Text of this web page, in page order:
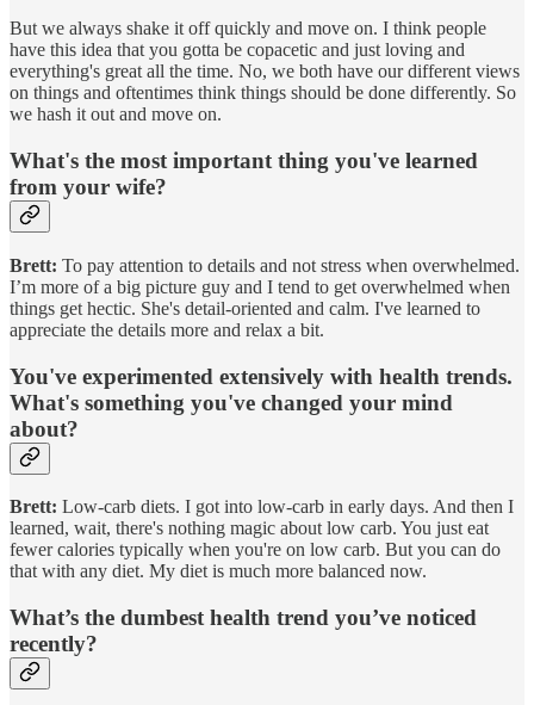
But we always shake it off quickly and move on. I think people
have this idea that you gotta be copacetic and just loving and
everything's great all the time. No, we both have our different views
on things and oftentimes think things should be done differently. So
we hash it out and move on.
What's the most important thing you've learned
from your wife?
Brett: To pay attention to details and not stress when overwhelmed.
I’m more of a big picture guy and I tend to get overwhelmed when
things get hectic. She's detail-oriented and calm. I've learned to
appreciate the details more and relax a bit.
You've experimented extensively with health trends.
What's something you've changed your mind
about?
Brett: Low-carb diets. I got into low-carb in early days. And then I
learned, wait, there's nothing magic about low carb. You just eat
fewer calories typically when you're on low carb. But you can do
that with any diet. My diet is much more balanced now.
What’s the dumbest health trend you’ve noticed
recently?